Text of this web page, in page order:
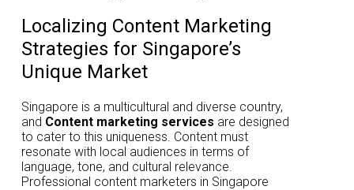
Localizing Content Marketing
Strategies for Singapore’s
Unique Market
Singapore is a multicultural and diverse country,
and Content marketing services are designed
to cater to this uniqueness. Content must
resonate with local audiences in terms of
language, tone, and cultural relevance.
Professional content marketers in Singapore